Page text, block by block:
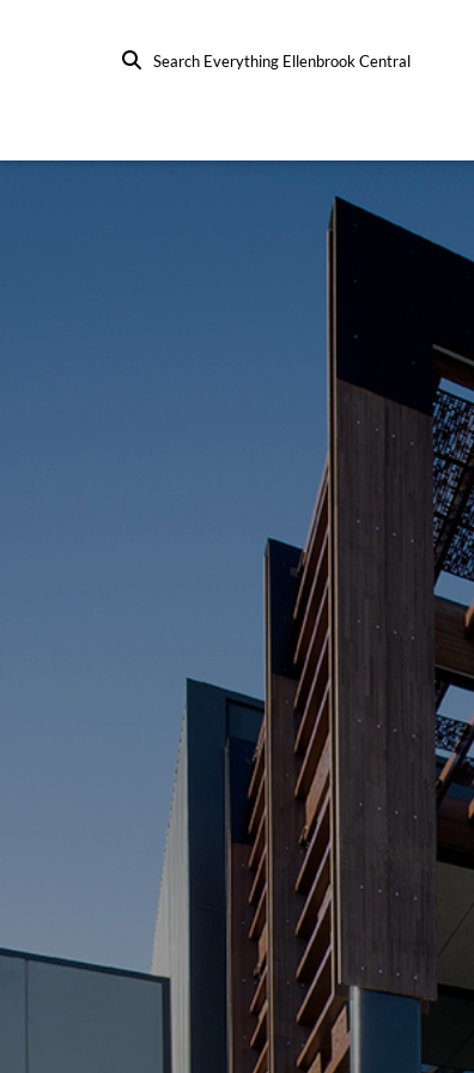
Search Everything Ellenbrook Central